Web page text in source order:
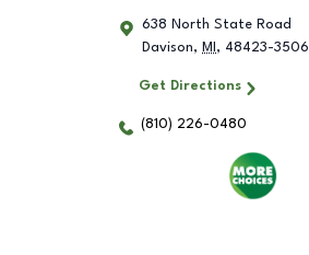
638 North State Road
Davison, MI , 48423-3506
Get Directions
(810) 226-0480